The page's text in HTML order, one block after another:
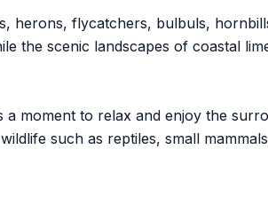
herons, flycatchers, bulbuls,
the scenic landscapes of coastal
moment to relax and enjoy the
such as reptiles, small